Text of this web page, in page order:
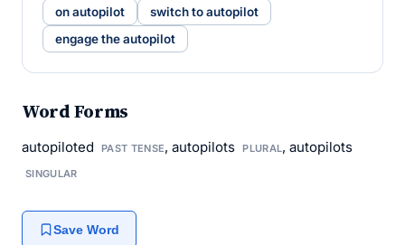
on autopilot
switch to autopilot
engage the autopilot
Word Forms
autopiloted PAST TENSE, autopilots PLURAL, autopilots
SINGULAR
Save Word